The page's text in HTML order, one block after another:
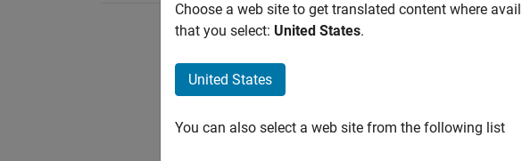
Choose a web site to get translated content where
that you select: United States.
United States
You can also select a web site from the following list